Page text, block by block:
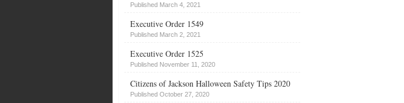
Published March 4, 2021
Executive Order 1549
Published March 2, 2021
Executive Order 1525
Published November 11, 2020
Citizens of Jackson Halloween Safety Tips 2020
Published October 27, 2020